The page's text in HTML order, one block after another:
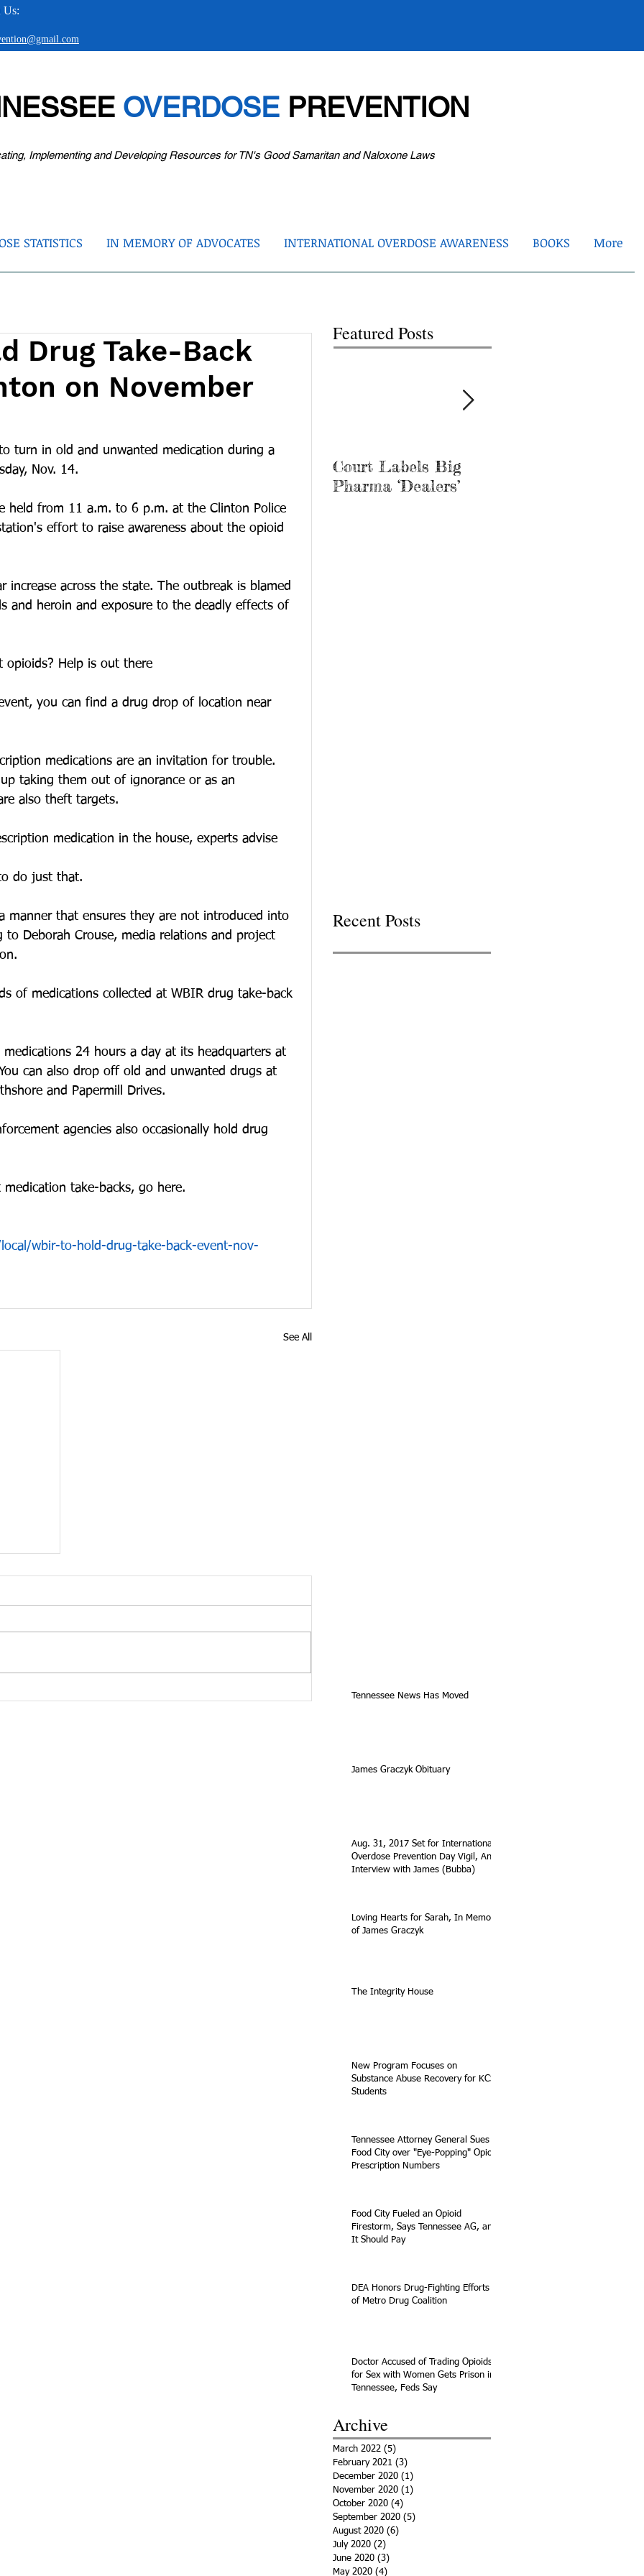
Us:
OVERDOSEPREVENTION
Implementing and Developing Resources for TN's Good Samaritan and Naloxone Laws
STATISTICS IN MEMORY OF ADVOCATES INTERNATIONAL OVERDOSE AWARENESS BOOKS More
Drug Take-Back
on November
turn in old and unwanted medication during a
Nov. 14.
held from 11 a.m. to 6 p.m. at the Clinton Police
effort to raise awareness about the opioid
increase across the state. The outbreak is blamed
and heroin and exposure to the deadly effects of
opioids? Help is out there
you can find a drug drop of location near
medications are an invitation for trouble.
taking them out of ignorance or as an
also theft targets.
medication in the house, experts advise
do just that.
manner that ensures they are not introduced into
to Deborah Crouse, media relations and project
of medications collected at WBIR drug take-back
medications 24 hours a day at its headquarters at
can also drop off old and unwanted drugs at
and Papermill Drives.
agencies also occasionally hold drug
take-backs, go here.
wbir-to-hold-drug-take-back-event-nov-
See All
the
Featured Posts
Court Labels Big
Pharma ‘Dealers’
Recent Posts
Tennessee News Has Moved
James Graczyk Obituary
Aug. 31, 2017 Set for International
Overdose Prevention Day Vigil, An
Interview with James (Bubba)
Loving Hearts for Sarah, In Memory
of James Graczyk
The Integrity House
New Program Focuses on
Substance Abuse Recovery for KCS
Students
Tennessee Attorney General Sues
Food City over "Eye-Popping" Opioid
Prescription Numbers
Food City Fueled an Opioid
Firestorm, Says Tennessee AG, and
It Should Pay
DEA Honors Drug-Fighting Efforts
of Metro Drug Coalition
Doctor Accused of Trading Opioids
for Sex with Women Gets Prison in
Tennessee, Feds Say
Archive
March 2022 (5)
February 2021 (3)
December 2020 (1)
November 2020 (1)
October 2020 (4)
September 2020 (5)
August 2020 (6)
July 2020 (2)
June 2020 (3)
May 2020 (4)